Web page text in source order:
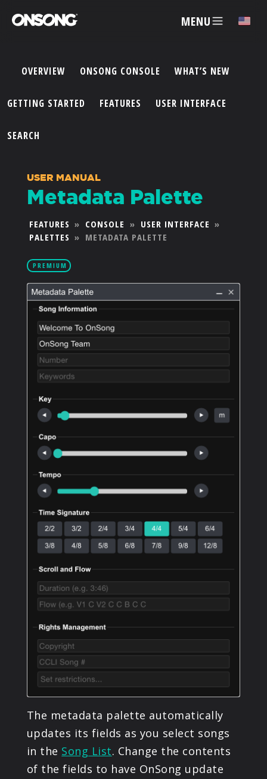
MENU ✕
ACCOUNT
FEATURES
PRICING
PRODUCTS
SUPPORT
SIGN IN
OVERVIEW ONSONG CONSOLE WHAT’S NEW
GETTING STARTED FEATURES USER INTERFACE
SEARCH
USER MANUAL
Metadata Palette
FEATURES » CONSOLE » USER INTERFACE »
PALETTES » METADATA PALETTE
PREMIUM
The metadata palette automatically
updates its fields as you select songs
in the Song List. Change the contents
of the fields to have OnSong update